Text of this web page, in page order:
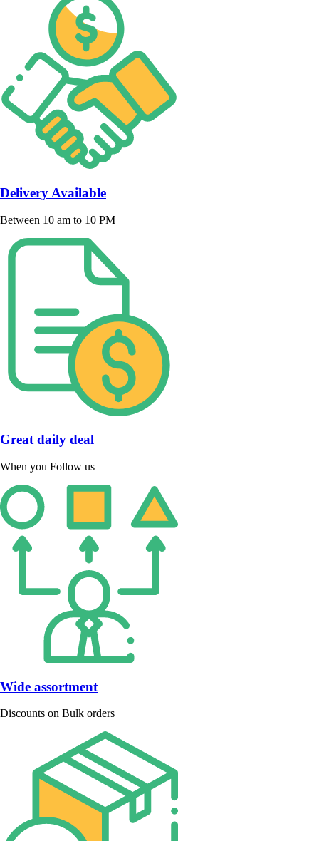
Delivery Available
Between 10 am to 10 PM
Great daily deal
When you Follow us
Wide assortment
Discounts on Bulk orders